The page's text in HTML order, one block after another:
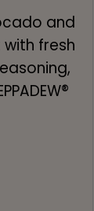
and
fresh